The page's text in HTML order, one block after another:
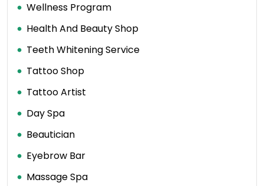
Wellness Program
Health And Beauty Shop
Teeth Whitening Service
Tattoo Shop
Tattoo Artist
Day Spa
Beautician
Eyebrow Bar
Massage Spa